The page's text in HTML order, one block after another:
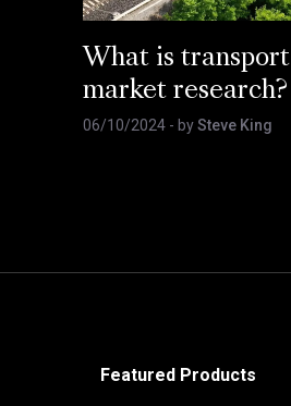
What is transport
market research?
06/10/2024 - bySteve King
Featured Products